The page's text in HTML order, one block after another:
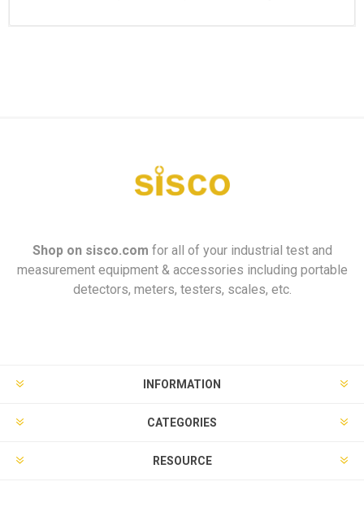
Shop on sisco.com for all of your industrial test and
measurement equipment & accessories including portable
detectors, meters, testers, scales, etc.
INFORMATION
CATEGORIES
RESOURCE